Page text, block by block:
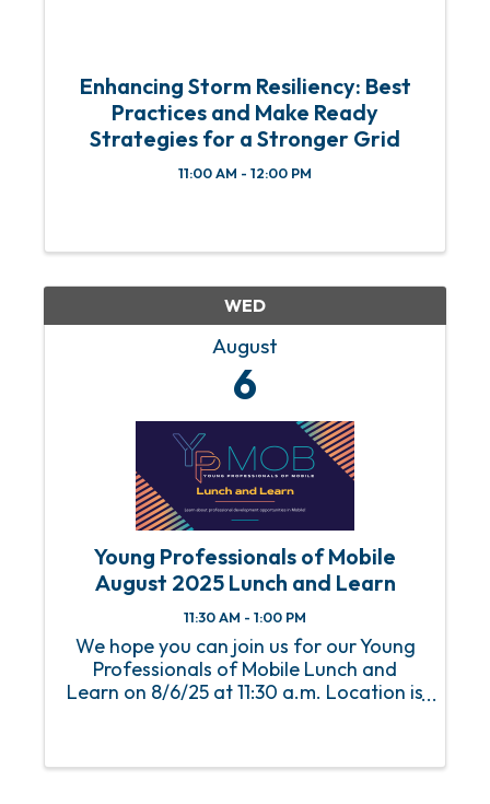
Enhancing Storm Resiliency: Best
Practices and Make Ready
Strategies for a Stronger Grid
11:00 AM - 12:00 PM
WED
August
6
Young Professionals of Mobile
August 2025 Lunch and Learn
11:30 AM - 1:00 PM
We hope you can join us for our Young
Professionals of Mobile Lunch and
Learn on 8/6/25 at 11:30 a.m. Location is
or concerns, please email Abbey